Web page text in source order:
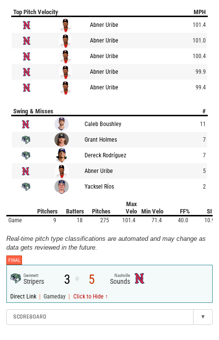
Top Pitch Velocity MPH
Abner Uribe 101.4
Abner Uribe 101.0
Abner Uribe 100.4
Abner Uribe 99.9
Abner Uribe 99.4
Swing & Misses #
Caleb Boushley 11
Grant Holmes 7
Dereck Rodríguez 7
Abner Uribe 5
Yacksel Ríos 2
Pitchers Batters Pitches
Max
Velo
Min Velo FF% SI%
Game 9 18 275 101.4 71.4 40.0 10.9
Real-time pitch type classifications are automated and may change as
data gets reviewed in the future.
FINAL
Gwinnett
Stripers 3 @ 5 Nashville
Sounds
Direct Link | Gameday | Click to Hide ↑
SCOREBOARD ▾